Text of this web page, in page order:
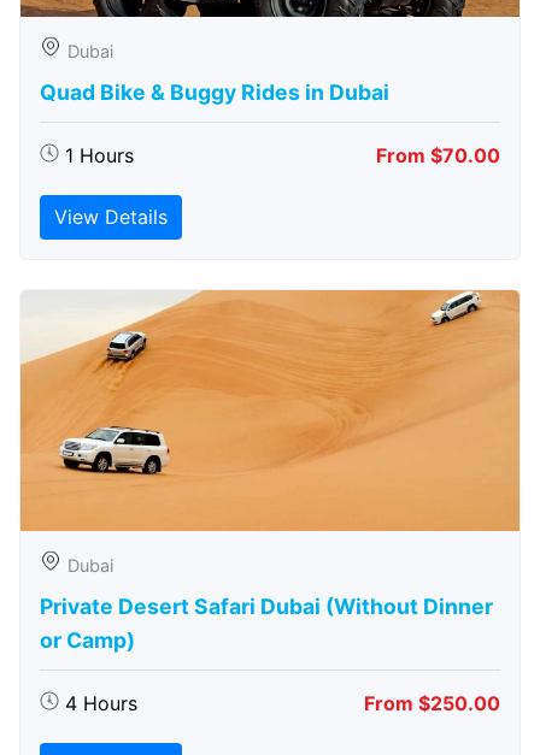
Dubai
Quad Bike & Buggy Rides in Dubai
1 Hours From $70.00
View Details
Dubai
Private Desert Safari Dubai (Without Dinner
or Camp)
4 Hours From $250.00